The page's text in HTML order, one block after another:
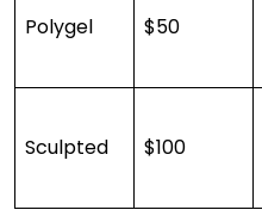
Polygel $50
Sculpted $100